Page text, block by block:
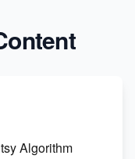
Algorithm